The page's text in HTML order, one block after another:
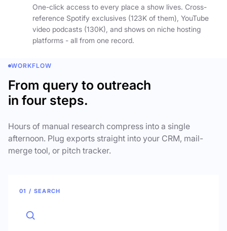
One-click access to every place a show lives. Cross-
reference Spotify exclusives (123K of them), YouTube
video podcasts (130K), and shows on niche hosting
platforms - all from one record.
WORKFLOW
From query to outreach
in four steps.
Hours of manual research compress into a single
afternoon. Plug exports straight into your CRM, mail-
merge tool, or pitch tracker.
01 / SEARCH